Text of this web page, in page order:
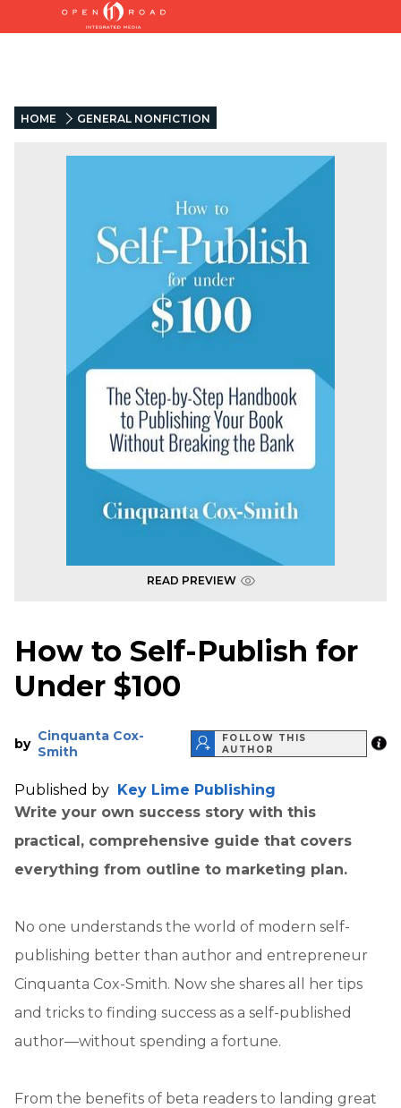
HOME GENERAL NONFICTION
READ PREVIEW
How to Self-Publish for
Under $100
by Cinquanta Cox-
Smith
FOLLOW THIS
AUTHOR
Published by Key Lime Publishing
Write your own success story with this
practical, comprehensive guide that covers
everything from outline to marketing plan.
No one understands the world of modern self-
publishing better than author and entrepreneur
Cinquanta Cox-Smith. Now she shares all her tips
and tricks to finding success as a self-published
author—without spending a fortune.
From the benefits of beta readers to landing great